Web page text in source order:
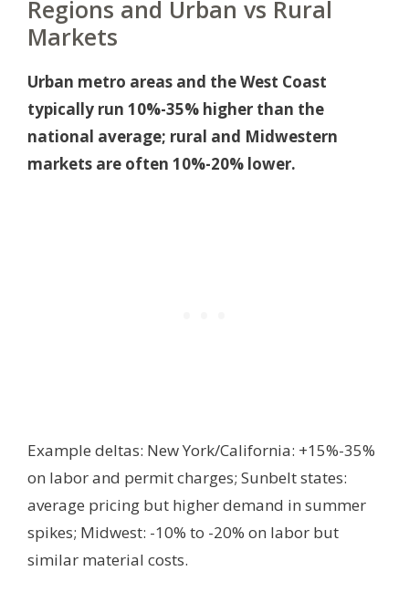
Regions and Urban vs Rural
Markets
Urban metro areas and the West Coast
typically run 10%-35% higher than the
national average; rural and Midwestern
markets are often 10%-20% lower.
Example deltas: New York/California: +15%-35%
on labor and permit charges; Sunbelt states:
average pricing but higher demand in summer
spikes; Midwest: -10% to -20% on labor but
similar material costs.